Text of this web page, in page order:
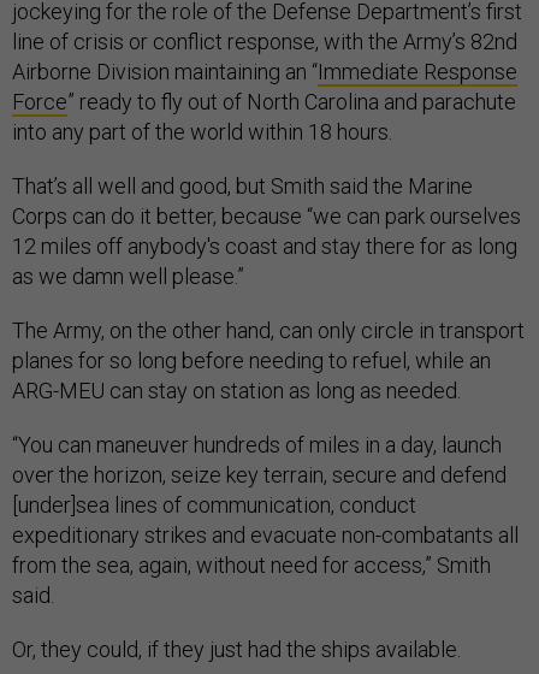
jockeying for the role of the Defense Department’s first
line of crisis or conflict response, with the Army’s 82nd
Airborne Division maintaining an “Immediate Response
Force” ready to fly out of North Carolina and parachute
into any part of the world within 18 hours.
That’s all well and good, but Smith said the Marine
Corps can do it better, because “we can park ourselves
12 miles off anybody's coast and stay there for as long
as we damn well please.”
The Army, on the other hand, can only circle in transport
planes for so long before needing to refuel, while an
ARG-MEU can stay on station as long as needed.
“You can maneuver hundreds of miles in a day, launch
over the horizon, seize key terrain, secure and defend
[under]sea lines of communication, conduct
expeditionary strikes and evacuate non-combatants all
from the sea, again, without need for access,” Smith
said.
Or, they could, if they just had the ships available.